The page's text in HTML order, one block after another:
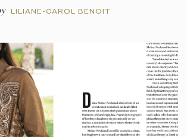
LILIANE-CAROL BENOIT